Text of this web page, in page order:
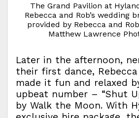
The Grand Pavilion at
Rebecca and Rob’s wedding
provided by Rebecca and
Matthew Lawrence
Later in the afternoon,
their first dance, Rebecca
made it fun and relaxed
upbeat number – “Shut
by Walk the Moon. With